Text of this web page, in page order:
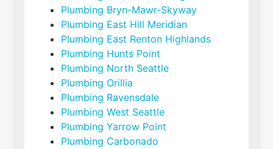
Plumbing Bryn-Mawr-Skyway
Plumbing East Hill Meridian
Plumbing East Renton Highlands
Plumbing Hunts Point
Plumbing North Seattle
Plumbing Orillia
Plumbing Ravensdale
Plumbing West Seattle
Plumbing Yarrow Point
Plumbing Carbonado